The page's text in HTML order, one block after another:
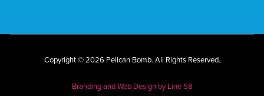
Copyright © 2026 Pelican Bomb. All Rights Reserved.
Branding and Web Design by Line 58